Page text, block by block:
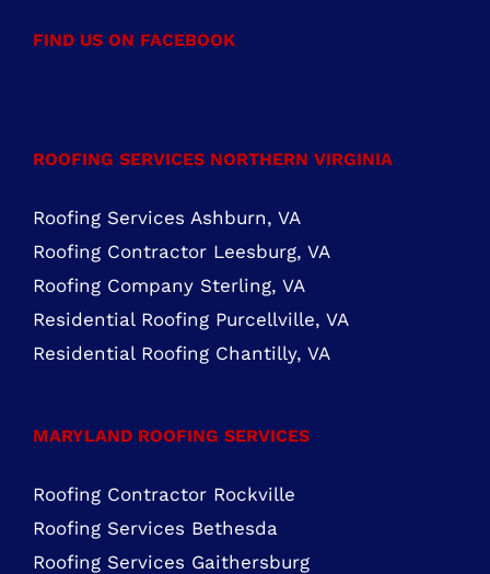
FIND US ON FACEBOOK
ROOFING SERVICES NORTHERN VIRGINIA
Roofing Services Ashburn, VA
Roofing Contractor Leesburg, VA
Roofing Company Sterling, VA
Residential Roofing Purcellville, VA
Residential Roofing Chantilly, VA
MARYLAND ROOFING SERVICES
Roofing Contractor Rockville
Roofing Services Bethesda
Roofing Services Gaithersburg